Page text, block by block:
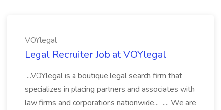
VOYlegal
Legal Recruiter Job at VOYlegal
...VOYlegal is a boutique legal search firm that
specializes in placing partners and associates with
law firms and corporations nationwide... .... We are